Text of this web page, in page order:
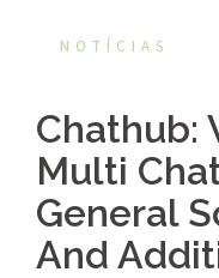
NOTÍCIAS
Chathub:
Multi
General
And